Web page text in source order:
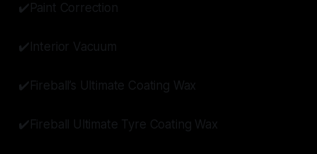
✔️Paint Correction
✔️Interior Vacuum
✔️Fireball’s Ultimate Coating Wax
✔️Fireball Ultimate Tyre Coating Wax